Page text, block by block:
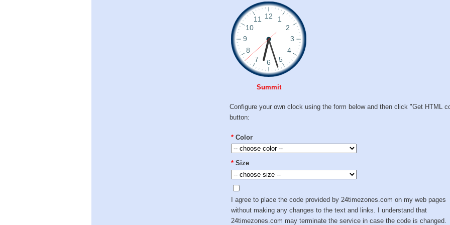
Summit
Configure your own clock using the form below and then click "Get HTML
button:
* Color
* Size
I agree to place the code provided by 24timezones.com on my web pages
without making any changes to the text and links. I understand that
24timezones.com may terminate the service in case the code is changed.